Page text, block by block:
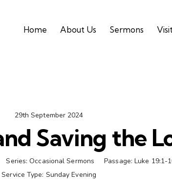
Home About Us Sermons
29th September 2024
Saving the
Series: Occasional Sermons Passage: Luke 19:1-
Service Type: Sunday Evening